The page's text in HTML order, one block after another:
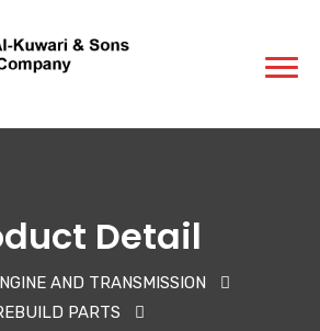
Detail
AND TRANSMISSION
PARTS